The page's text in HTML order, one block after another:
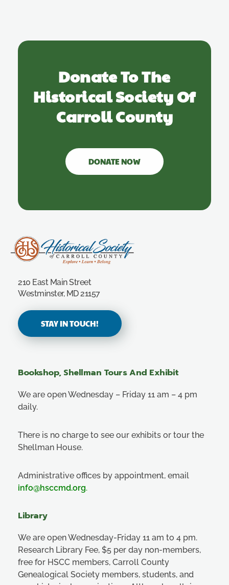
Donate To The
Historical Society Of
Carroll County
DONATE NOW
210 East Main Street
Westminster, MD 21157
STAY IN TOUCH!
Bookshop, Shellman Tours And Exhibit
We are open Wednesday – Friday 11 am – 4 pm
daily.
There is no charge to see our exhibits or tour the
Shellman House.
Administrative offices by appointment, email
info@hsccmd.org.
Library
We are open Wednesday-Friday 11 am to 4 pm.
Research Library Fee, $5 per day non-members,
free for HSCC members, Carroll County
Genealogical Society members, students, and